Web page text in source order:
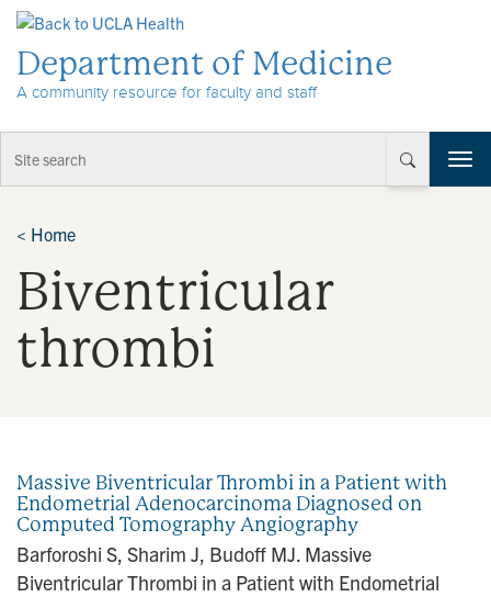
Department of Medicine
A community resource for faculty and staff
T
o
< Home
Biventricular
thrombi
Massive Biventricular Thrombi in a Patient with
Endometrial Adenocarcinoma Diagnosed on
Computed Tomography Angiography
Barforoshi S, Sharim J, Budoff MJ. Massive
Biventricular Thrombi in a Patient with Endometrial